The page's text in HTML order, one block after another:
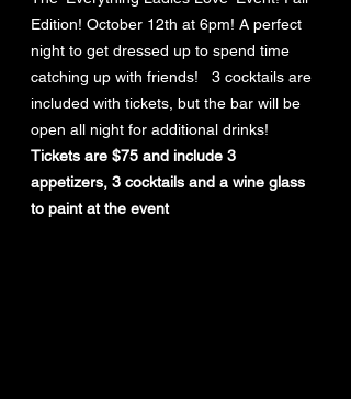
Edition! October 12th at 6pm! A perfect
night to get dressed up to spend time
catching up with friends!   3 cocktails are
included with tickets, but the bar will be
open all night for additional drinks!
Tickets are $75 and include 3
appetizers, 3 cocktails and a wine glass
to paint at the event